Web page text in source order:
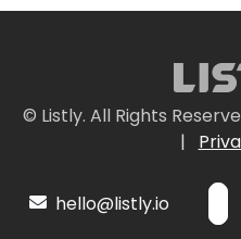
© Listly. All Rights
|
hello@listly.io